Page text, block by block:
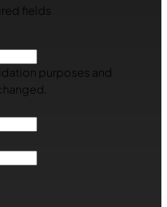
fields
purposes and